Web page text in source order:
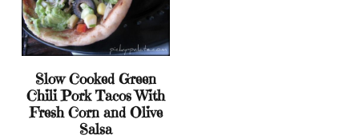
Slow Cooked Green
Chili Pork Tacos With
Fresh Corn and Olive
Salsa